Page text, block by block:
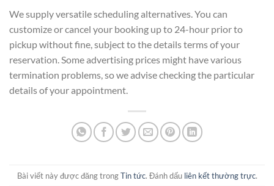
We supply versatile scheduling alternatives. You can
customize or cancel your booking up to 24-hour prior to
pickup without fine, subject to the details terms of your
reservation. Some advertising prices might have various
termination problems, so we advise checking the particular
details of your appointment.
Bài viết này được đăng trongTin tức. Đánh dấu liên kết thường trực.